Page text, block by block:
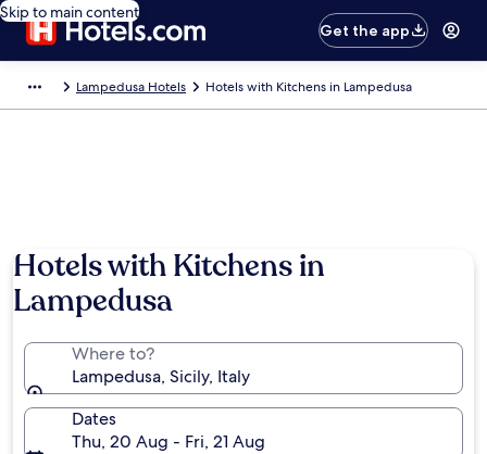
Skip to main content
Get the app
Lampedusa Hotels Hotels with Kitchens in Lampedusa
Hotels with Kitchens in
Lampedusa
Where to?
Lampedusa, Sicily, Italy
Dates
Thu, 20 Aug - Fri, 21 Aug